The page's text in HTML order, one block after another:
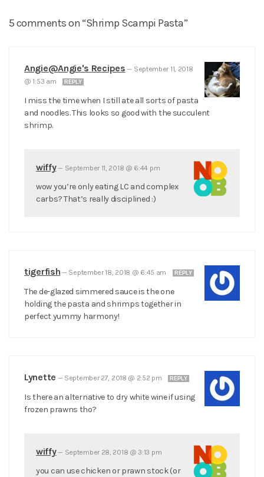
5 comments on “Shrimp Scampi Pasta”
Angie@Angie's Recipes — September 11, 2018
@ 1:53 am
REPLY
I miss the time when I still ate all sorts of pasta
and noodles. This looks so good with the succulent
shrimp.
wiffy— September 11, 2018 @ 6:44 pm
wow you’re only eating LC and complex
carbs? That’s really disciplined :)
tigerfish — September 18, 2018 @ 6:45 am REPLY
The de-glazed simmered sauce is the one
holding the pasta and shrimps together in
perfect yummy harmony!
Lynette — September 27, 2018 @ 2:52 pm REPLY
Is there an alternative to dry white wine if using
frozen prawns tho?
wiffy— September 28, 2018 @ 3:13 pm
you can use chicken or prawn stock (or